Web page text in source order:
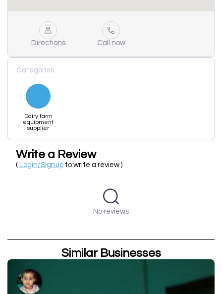
Directions Call now
Categories
Dairy farm
equipment
supplier
Write a Review
( Login/Signup to write a review )
No reviews
Similar Businesses